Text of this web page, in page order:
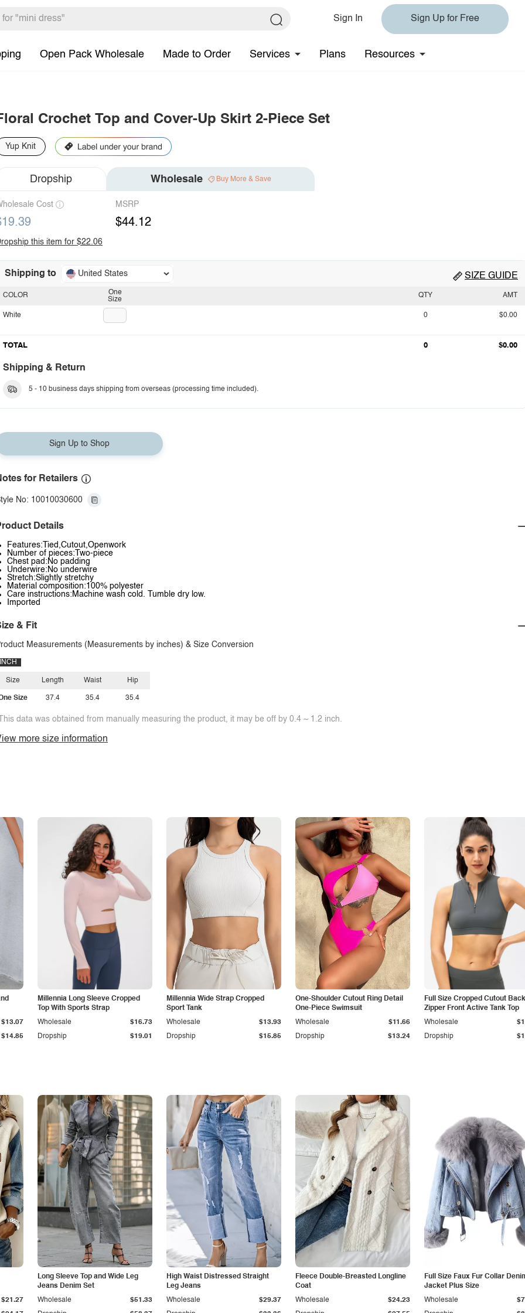
Sign In Sign Up for Free
Open Pack Wholesale Made to Order Services Plans Resources
Crochet Top and Cover-Up Skirt 2-Piece Set
Yup Knit
Dropship Wholesale Buy More & Save
Cost MSRP
$44.12
this item for $22.06
Shipping to United States SIZE GUIDE
One
Size
COLOR
White
QTY AMT
0 $0.00
TOTAL 0 $0.00
Shipping & Return
5 - 10 business days shipping from overseas (processing time included).
Sign Up to Shop
for Retailers
No: 10010030600
Details
Features:Tied,Cutout,Openwork
Number of pieces:Two-piece
Chest pad:No padding
Underwire:No underwire
Stretch:Slightly stretchy
Material composition:100% polyester
Care instructions:Machine wash cold. Tumble dry low.
Imported
& Fit
Measurements (Measurements by inches) & Size Conversion
INCH
Size
Size
Length
37.4
Waist
35.4
Hip
35.4
data was obtained from manually measuring the product, it may be off by 0.4 ~ 1.2 inch.
more size information
$14.85
$13.07
Millennia Long Sleeve Cropped
Top With Sports Strap
Dropship $19.01
Wholesale $16.73
Millennia Wide Strap Cropped
Sport Tank
Dropship $15.85
Wholesale $13.93
One-Shoulder Cutout Ring Detail
One-Piece Swimsuit
Dropship $13.24
Wholesale $11.66
Full Size Cropped Cutout Back
Zipper Front Active Tank Top
Dropship
Wholesale
$21.27
Long Sleeve Top and Wide Leg
Jeans Denim Set
Wholesale $51.33
High Waist Distressed Straight
Leg Jeans
Wholesale $29.37
Fleece Double-Breasted Longline
Coat
Wholesale $24.23
Full Size Faux Fur Collar
Jacket Plus Size
Wholesale